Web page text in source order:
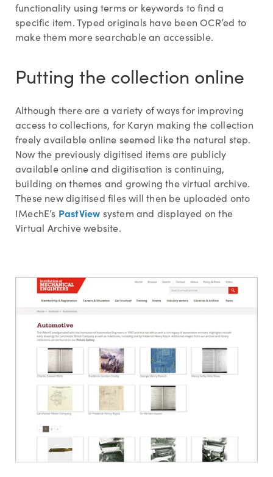
functionality using terms or keywords to find a
specific item. Typed originals have been OCR’ed to
make them more searchable an accessible.
Putting the collection online
Although there are a variety of ways for improving
access to collections, for Karyn making the collection
freely available online seemed like the natural step.
Now the previously digitised items are publicly
available online and digitisation is continuing,
building on themes and growing the virtual archive.
These new digitised files will then be uploaded onto
IMechE’s PastView system and displayed on the
Virtual Archive website.